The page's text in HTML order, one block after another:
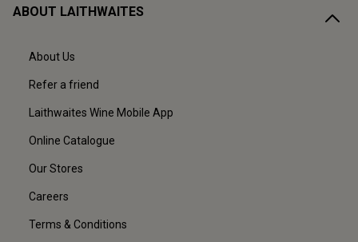
ABOUT LAITHWAITES
About Us
Refer a friend
Laithwaites Wine Mobile App
Online Catalogue
Our Stores
Careers
Terms & Conditions